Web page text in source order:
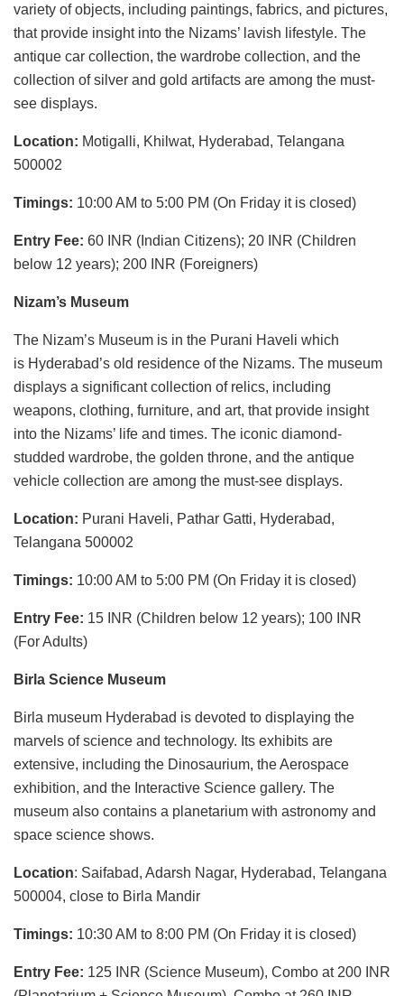
variety of objects, including paintings, fabrics, and pictures,
that provide insight into the Nizams’ lavish lifestyle. The
antique car collection, the wardrobe collection, and the
collection of silver and gold artifacts are among the must-
see displays.
Location: Motigalli, Khilwat, Hyderabad, Telangana
500002
Timings: 10:00 AM to 5:00 PM (On Friday it is closed)
Entry Fee: 60 INR (Indian Citizens); 20 INR (Children
below 12 years); 200 INR (Foreigners)
Nizam’s Museum
The Nizam’s Museum is in the Purani Haveli which
is Hyderabad’s old residence of the Nizams. The museum
displays a significant collection of relics, including
weapons, clothing, furniture, and art, that provide insight
into the Nizams’ life and times. The iconic diamond-
studded wardrobe, the golden throne, and the antique
vehicle collection are among the must-see displays.
Location: Purani Haveli, Pathar Gatti, Hyderabad,
Telangana 500002
Timings: 10:00 AM to 5:00 PM (On Friday it is closed)
Entry Fee: 15 INR (Children below 12 years); 100 INR
(For Adults)
Birla Science Museum
Birla museum Hyderabad is devoted to displaying the
marvels of science and technology. Its exhibits are
extensive, including the Dinosaurium, the Aerospace
exhibition, and the Interactive Science gallery. The
museum also contains a planetarium with astronomy and
space science shows.
Location: Saifabad, Adarsh Nagar, Hyderabad, Telangana
500004, close to Birla Mandir
Timings: 10:30 AM to 8:00 PM (On Friday it is closed)
Entry Fee: 125 INR (Science Museum), Combo at 200 INR